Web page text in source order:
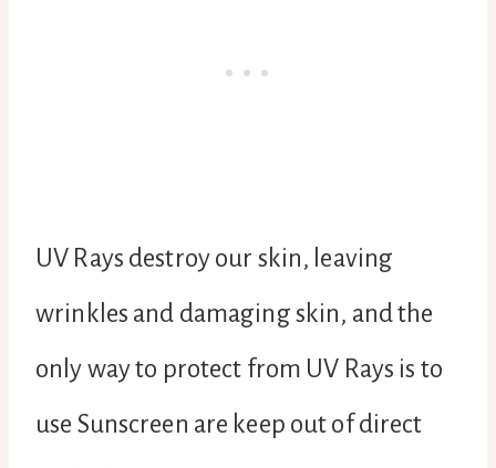
UV Rays destroy our skin, leaving
wrinkles and damaging skin, and the
only way to protect from UV Rays is to
use Sunscreen are keep out of direct